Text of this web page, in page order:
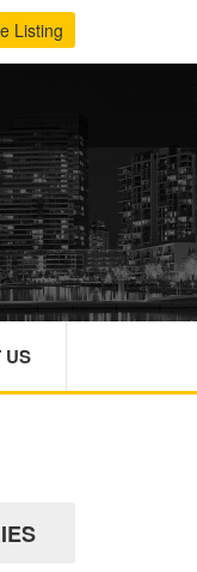
Listing
US